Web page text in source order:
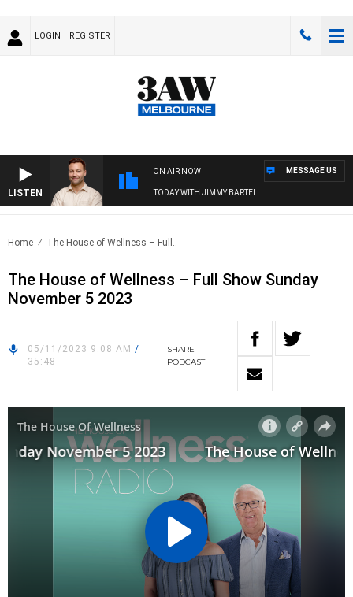
LOGIN REGISTER
LISTEN
ON AIR NOW
SPORTS TODAY WITH JIMMY BARTEL
MESSAGE US
Home The House of Wellness – Full..
The House of Wellness – Full Show Sunday
November 5 2023
05/11/2023 9:08 AM /
35:48
SHARE
PODCAST